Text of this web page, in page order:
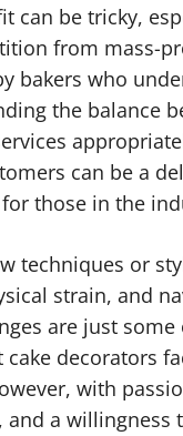
can be tricky,
from mass-
bakers who
the balance
can be a
those in the
techniques or
strain, and
are just some
cake decorators
with
and a willingness